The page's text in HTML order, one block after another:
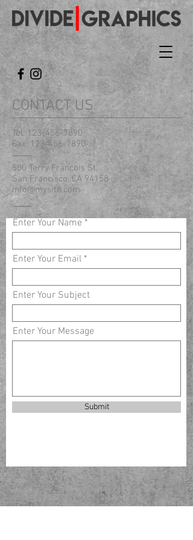
Tel: 123-456-7890
Fax: 123-456-7890
CONTACT US
500 Terry Francois St.
San Francisco, CA 94158
info@mysite.com
Enter Your Name
Enter Your Email
Enter Your Subject
Enter Your Message
Submit